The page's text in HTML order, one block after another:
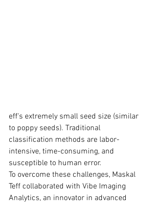
eff's extremely small seed size (similar
to poppy seeds). Traditional
classification methods are labor-
intensive, time-consuming, and
susceptible to human error.
To overcome these challenges, Maskal
Teff collaborated with Vibe Imaging
Analytics, an innovator in advanced